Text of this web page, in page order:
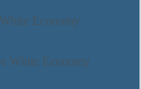
Economy
White Economy